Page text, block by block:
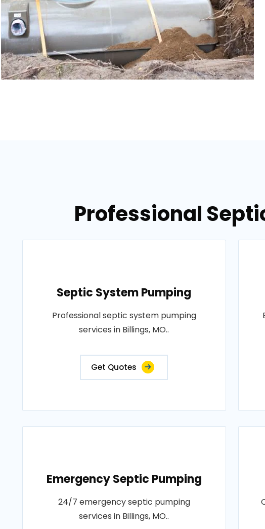
Professional
Septic System Pumping
Professional septic system pumping
services in Billings, MO..
Get Quotes
Emergency Septic Pumping
24/7 emergency septic pumping
services in Billings, MO..